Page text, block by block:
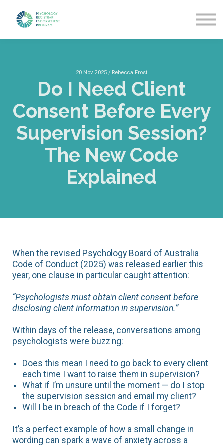
More about PREP
20 Nov 2025 / Rebecca Frost
Do I Need Client
Consent Before Every
Supervision Session?
The New Code
Explained
When the revised Psychology Board of Australia
Code of Conduct (2025) was released earlier this
year, one clause in particular caught attention:
“Psychologists must obtain client consent before
disclosing client information in supervision.”
Within days of the release, conversations among
psychologists were buzzing:
Does this mean I need to go back to every client
each time I want to raise them in supervision?
What if I’m unsure until the moment — do I stop
the supervision session and email my client?
Will I be in breach of the Code if I forget?
It’s a perfect example of how a small change in
wording can spark a wave of anxiety across a